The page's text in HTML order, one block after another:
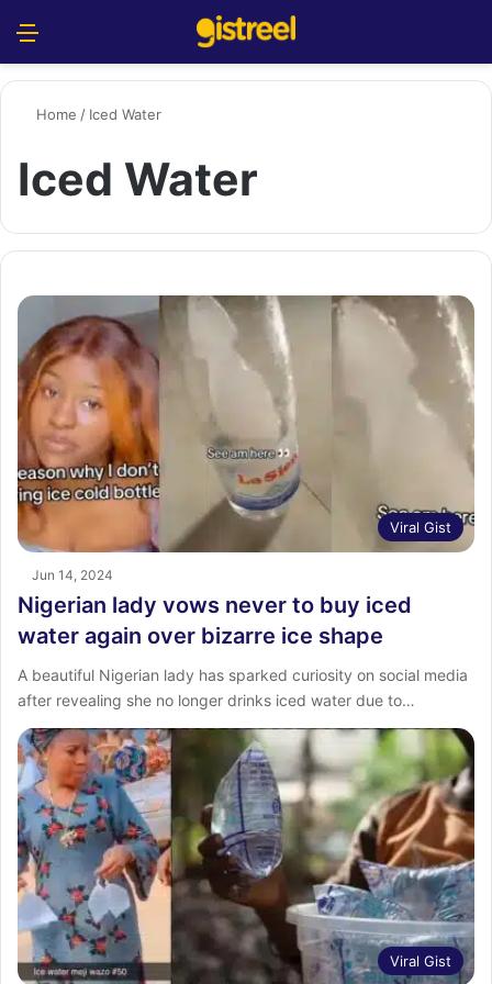
Home / Iced Water
Iced Water
Viral Gist
Jun 14, 2024
Nigerian lady vows never to buy iced
water again over bizarre ice shape
A beautiful Nigerian lady has sparked curiosity on social media
after revealing she no longer drinks iced water due to…
Viral Gist